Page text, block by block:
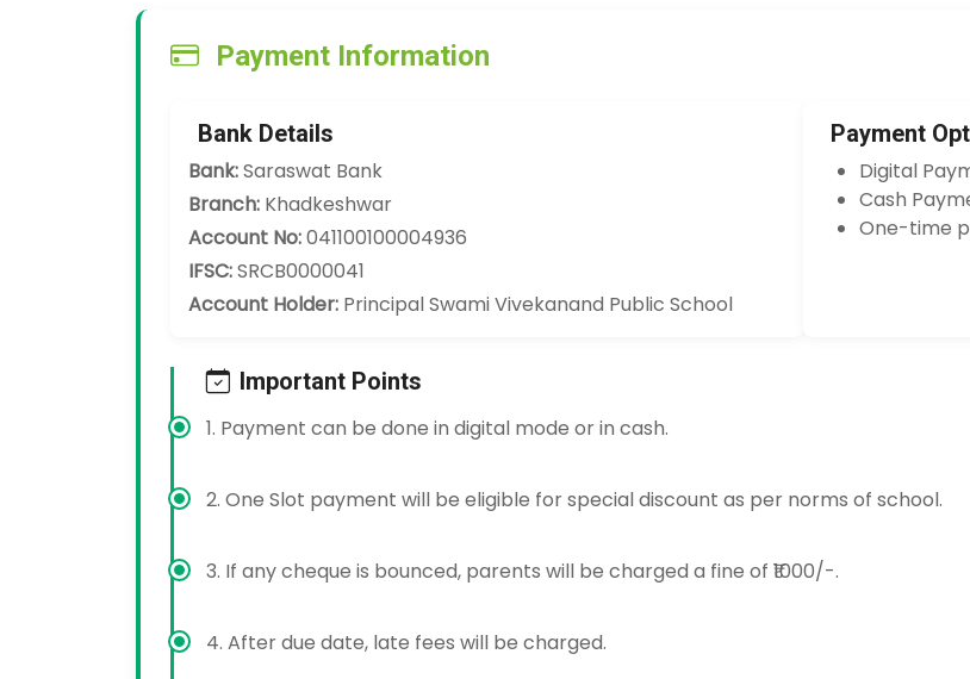
Payment Information
Bank Details
Bank:Saraswat Bank
Branch: Khadkeshwar
Account No:041100100004936
IFSC:SRCB0000041
Account Holder: Principal Swami Vivekanand Public School
Payment
Digital
Cash
One-time
Important Points
1. Payment can be done in digital mode or in cash.
2. One Slot payment will be eligible for special discount as per norms of school.
3. If any cheque is bounced, parents will be charged a fine of ₹1000/-.
4. After due date, late fees will be charged.